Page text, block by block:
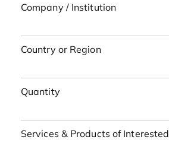
Company / Institution
Country or Region
Quantity
Services & Products of Interested